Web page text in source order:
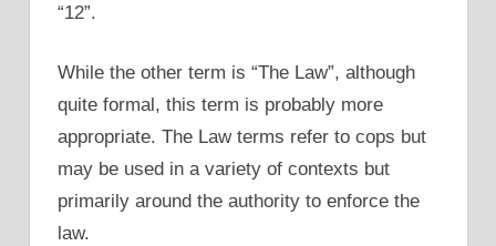
“12”.
While the other term is “The Law”, although
quite formal, this term is probably more
appropriate. The Law terms refer to cops but
may be used in a variety of contexts but
primarily around the authority to enforce the
law.